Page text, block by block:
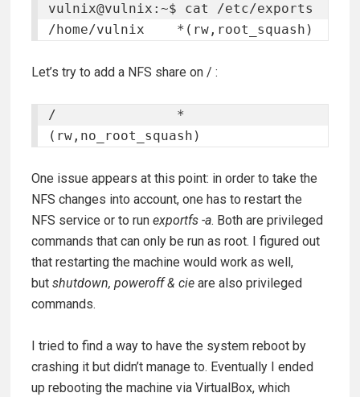
vulnix@vulnix:~$ cat /etc/exports
/home/vulnix	*(rw,root_squash)
Let’s try to add a NFS share on / :
/		*
(rw,no_root_squash)
One issue appears at this point: in order to take the
NFS changes into account, one has to restart the
NFS service or to run exportfs -a. Both are privileged
commands that can only be run as root. I figured out
that restarting the machine would work as well,
but shutdown, poweroff & cie are also privileged
commands.
I tried to find a way to have the system reboot by
crashing it but didn’t manage to. Eventually I ended
up rebooting the machine via VirtualBox, which